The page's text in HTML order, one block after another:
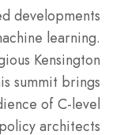
developments
learning.
Kensington
summit brings
of C-level
architects